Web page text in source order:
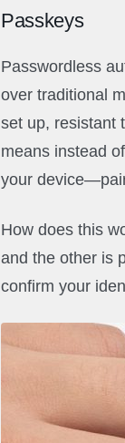
Passkeys
Passwordless
over traditional
set up, resistant
means instead
your
How does this
and the other is
confirm your